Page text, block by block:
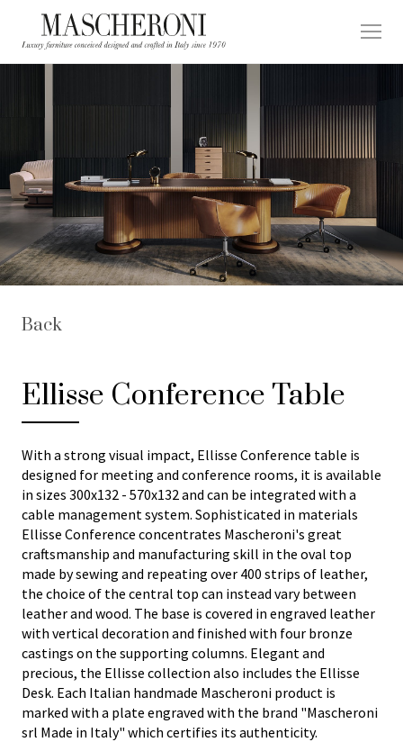
Back
Ellisse Conference Table
With a strong visual impact, Ellisse Conference table is
designed for meeting and conference rooms, it is available
in sizes 300x132 - 570x132 and can be integrated with a
cable management system. Sophisticated in materials
Ellisse Conference concentrates Mascheroni's great
craftsmanship and manufacturing skill in the oval top
made by sewing and repeating over 400 strips of leather,
the choice of the central top can instead vary between
leather and wood. The base is covered in engraved leather
with vertical decoration and finished with four bronze
castings on the supporting columns. Elegant and
precious, the Ellisse collection also includes the Ellisse
Desk. Each Italian handmade Mascheroni product is
marked with a plate engraved with the brand "Mascheroni
srl Made in Italy" which certifies its authenticity.